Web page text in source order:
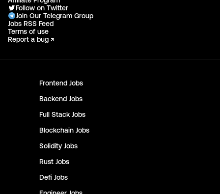
Frontend Jobs
Backend Jobs
Full Stack Jobs
Blockchain Jobs
Solidity Jobs
Rust Jobs
Defi Jobs
Follow on Twitter
Join Our Telegram Group
Jobs RSS Feed
Terms of use
Report a bug ↗